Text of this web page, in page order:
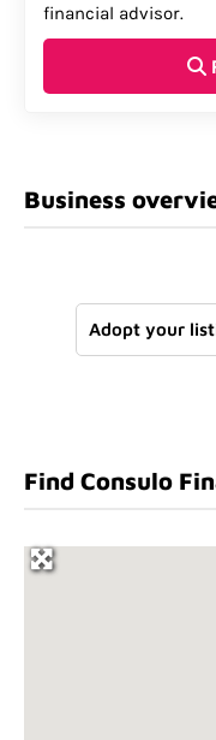
financial advisor.
Business
Adopt your
Find Consulo